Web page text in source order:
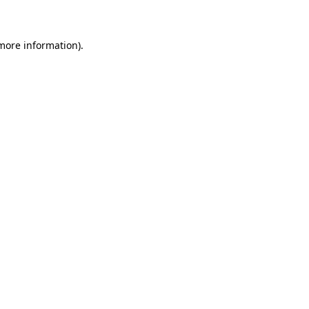
information).